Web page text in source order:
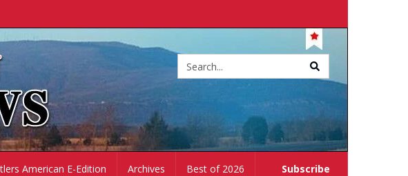
Subscribe
American E-Edition Archives Best of 2026